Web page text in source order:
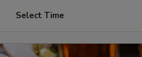
Select Time